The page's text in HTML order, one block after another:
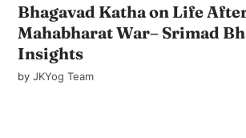
Bhagavad Katha on Life
Mahabharat War– Srimad
Insights
byJKYog Team